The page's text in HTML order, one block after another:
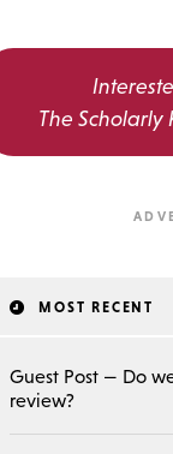
The Scholarly
MOST RECENT
Guest Post — Do
review?